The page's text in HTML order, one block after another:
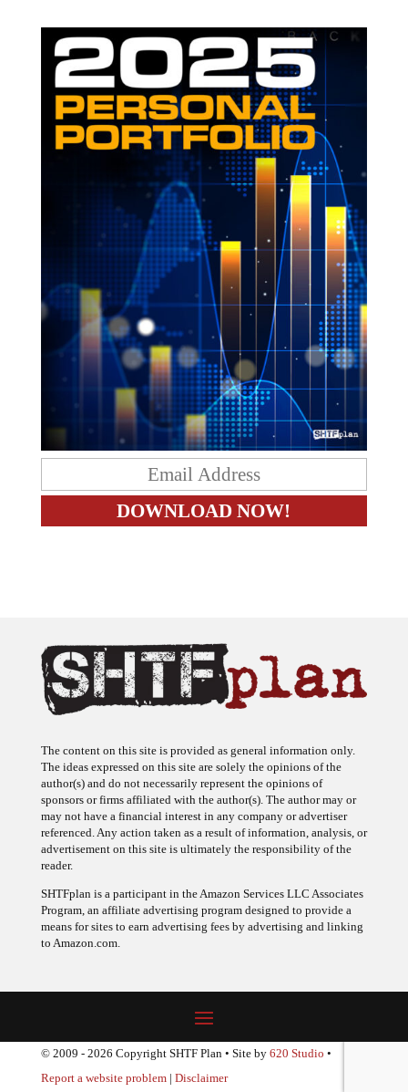
The content on this site is provided as general information only.
The ideas expressed on this site are solely the opinions of the
author(s) and do not necessarily represent the opinions of
sponsors or firms affiliated with the author(s). The author may or
may not have a financial interest in any company or advertiser
referenced. Any action taken as a result of information, analysis, or
advertisement on this site is ultimately the responsibility of the
reader.
SHTFplan is a participant in the Amazon Services LLC Associates
Program, an affiliate advertising program designed to provide a
means for sites to earn advertising fees by advertising and linking
to Amazon.com.
© 2009 - 2026 Copyright SHTF Plan • Site by 620 Studio •
Report a website problem| Disclaimer